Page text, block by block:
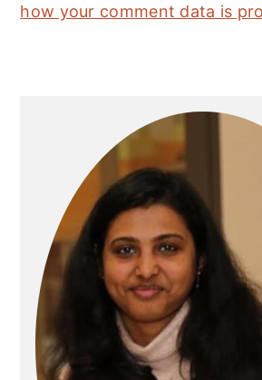
how your comment data is
Sidebar